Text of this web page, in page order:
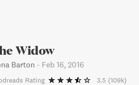
Widow
Barton - Feb 16, 2016
Rating 3.5 (109k)